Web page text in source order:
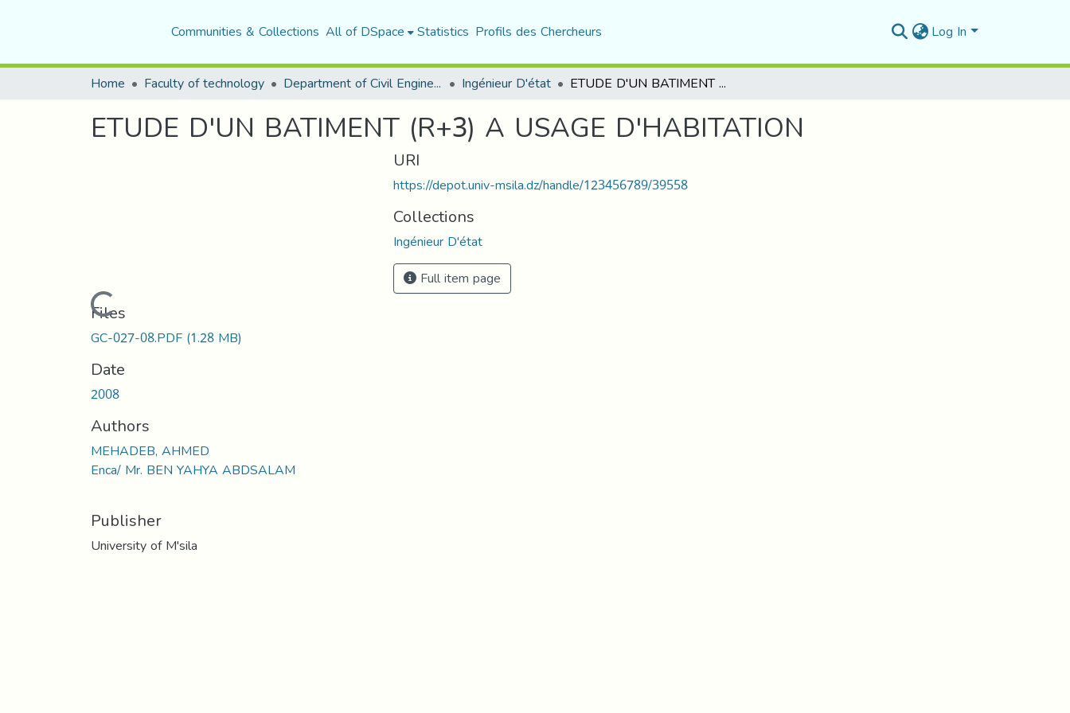
Communities & Collections All of DSpace Statistics Profils des Chercheurs Log In
Home Faculty of technology Department of Civil Engineering Ingénieur D'état ETUDE D'UN BATIMENT (R+3) A USAGE D'HABITATION
ETUDE D'UN BATIMENT (R+3) A USAGE D'HABITATION
Loading...
Files
GC-027-08.PDF(1.28 MB)
Date
2008
Authors
MEHADEB, AHMED
Enca/ Mr. BEN YAHYA ABDSALAM
Publisher
University of M'sila
URI
https://depot.univ-msila.dz/handle/123456789/39558
Collections
Ingénieur D'état
Full item page